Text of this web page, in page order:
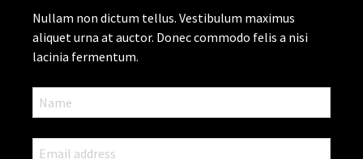
Nullam non dictum tellus. Vestibulum maximus
aliquet urna at auctor. Donec commodo felis a nisi
lacinia fermentum.